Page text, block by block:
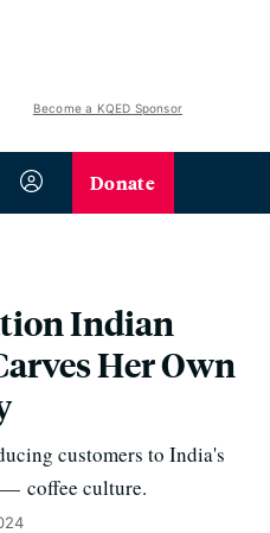
Become a KQED Sponsor
Donate
Indian
Her Own
customers to India's
coffee culture.